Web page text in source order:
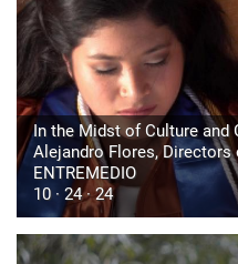
In the Midst of Culture and
Alejandro Flores, Directors
ENTREMEDIO
10 · 24 · 24